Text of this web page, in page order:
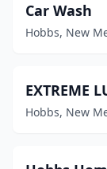
Car Wash
Hobbs, New
EXTREME
Hobbs, New